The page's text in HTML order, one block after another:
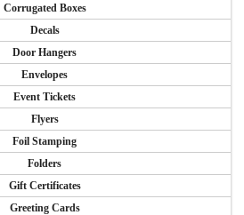
Corrugated Boxes
Decals
Door Hangers
Envelopes
Event Tickets
Flyers
Foil Stamping
Folders
Gift Certificates
Greeting Cards